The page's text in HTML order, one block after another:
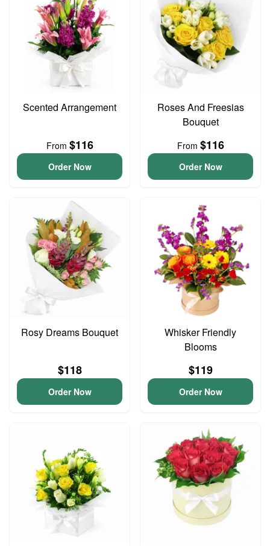
Scented Arrangement
From $116
Order Now
Roses And Freesias
Bouquet
From $116
Order Now
Rosy Dreams Bouquet
$118
Order Now
Whisker Friendly
Blooms
$119
Order Now